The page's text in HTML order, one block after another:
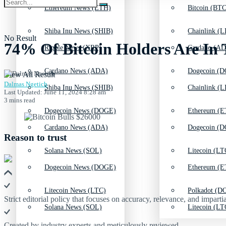
Shiba Inu News (SHIB)
Cardano News (ADA)
Dogecoin News (DOGE)
Solana News (SOL)
Litecoin News (LTC)
Chainlink
Dogecoin
Ethereum
Litecoin
Polkadot
Ethereum News (ETH)
Ripple News (XRP)
Shiba Inu News (SHIB)
Cardano News (ADA)
Dogecoin News (DOGE)
Solana News (SOL)
Bitcoin
Cardano
Chainlink
Dogecoin
Ethereum
Litecoin
No Result
View All Result
74% Of Bitcoin Holders Are In
Dalmas Ngetich
Last Updated: June 11, 2024 8:28 am
3 mins read
Reason to trust
Strict editorial policy that focuses on accuracy, relevance, and